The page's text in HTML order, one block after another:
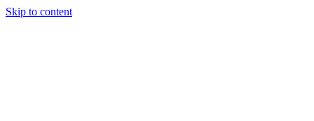
Skip to content